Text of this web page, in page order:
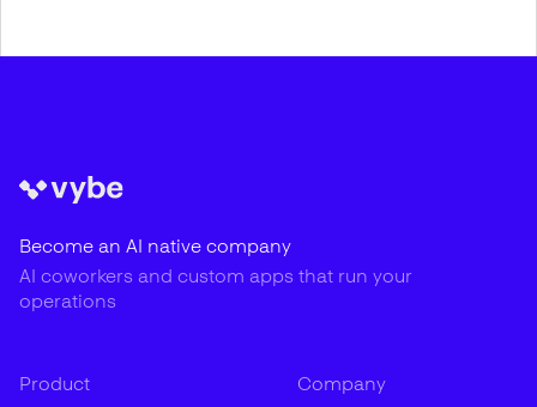
Become an AI native company
AI coworkers and custom apps that run your
operations
Product
Company